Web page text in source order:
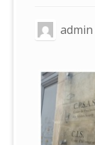
admin